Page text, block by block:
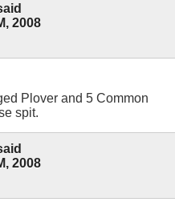
2008
Plover and 5 Common
spit.
2008